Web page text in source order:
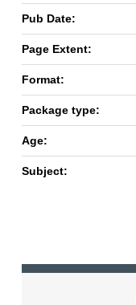
Pub Date:
Page Extent:
Format:
Package type:
Age:
Subject: